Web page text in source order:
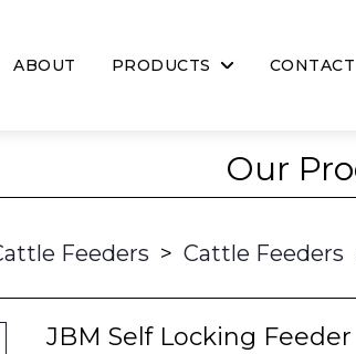
ABOUT PRODUCTS CONTACT
Our
Feeders > Cattle Feeders
JBM Self Locking Feeder